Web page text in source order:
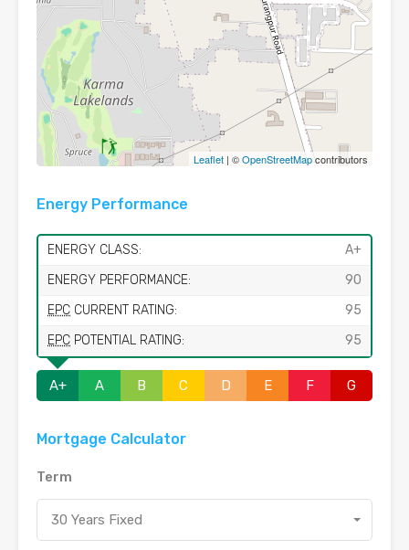
Leaflet | ©OpenStreetMapcontributors
Energy Performance
ENERGY CLASS:
A+
ENERGY PERFORMANCE:
90
EPC CURRENT RATING:
95
EPC POTENTIAL RATING: 95
A+ A B C D E F G
Mortgage Calculator
Term
30 Years Fixed